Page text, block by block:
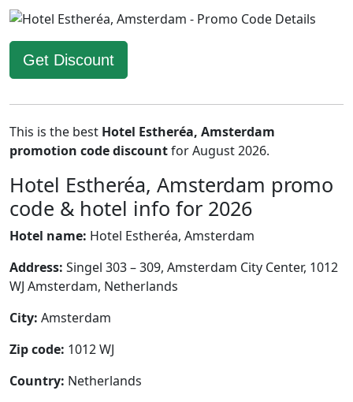
Get Discount
This is the best Hotel Estheréa, Amsterdam
promotion code discountfor August 2026.
Hotel Estheréa, Amsterdam promo
code & hotel info for 2026
Hotel name: Hotel Estheréa, Amsterdam
Address: Singel 303 – 309, Amsterdam City Center, 1012
WJ Amsterdam, Netherlands
City: Amsterdam
Zip code: 1012 WJ
Country: Netherlands